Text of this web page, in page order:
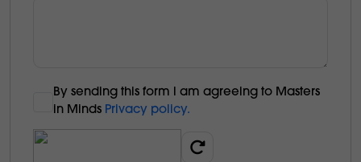
By sending this form l am agreeing to Masters
in Minds Privacy policy.